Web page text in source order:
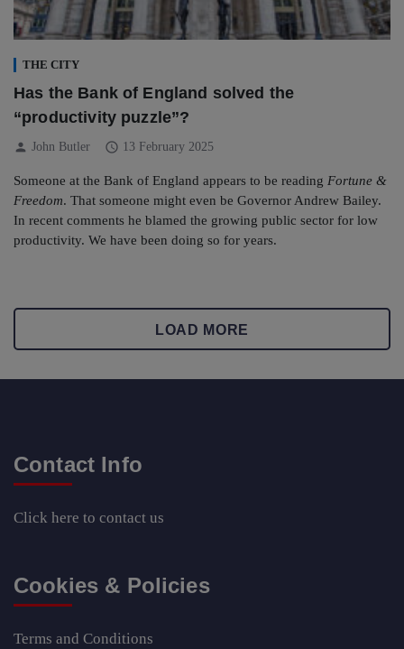
THE CITY
Has the Bank of England solved the
“productivity puzzle”?
person John Butler schedule 13 February 2025
Someone at the Bank of England appears to be reading Fortune &
Freedom. That someone might even be Governor Andrew Bailey.
In recent comments he blamed the growing public sector for low
productivity. We have been doing so for years.
LOAD MORE
Contact Info
Click here to contact us
Cookies & Policies
Terms and Conditions